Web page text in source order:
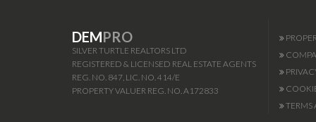
DEMPRO
SILVER TURTLE REALTORS LTD
REGISTERED & LICENSED REAL ESTATE AGENTS
REG. NO. 847, LIC. NO. 414/E
PROPERTY VALUER REG. NO. A172833
TERMS